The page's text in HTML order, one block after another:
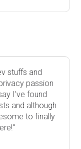
stuffs and
passion
I've found
and although
to finally